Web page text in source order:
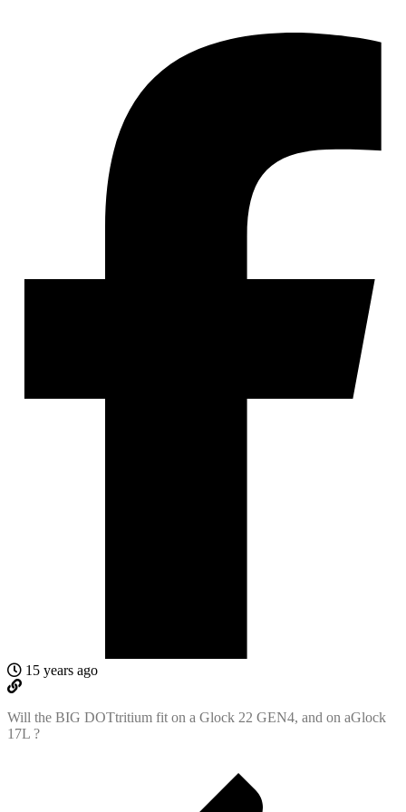
15 years ago
Will the BIG DOTtritium fit on a Glock 22 GEN4, and on aGlock
17L ?